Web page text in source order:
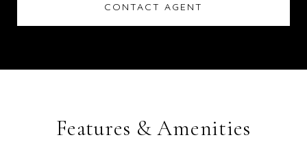
CONTACT AGENT
Features & Amenities